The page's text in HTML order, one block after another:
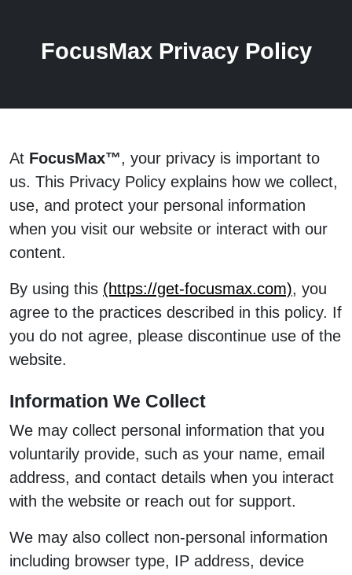
FocusMax Privacy Policy
At FocusMax™, your privacy is important to
us. This Privacy Policy explains how we collect,
use, and protect your personal information
when you visit our website or interact with our
content.
By using this (https://get-focusmax.com), you
agree to the practices described in this policy. If
you do not agree, please discontinue use of the
website.
Information We Collect
We may collect personal information that you
voluntarily provide, such as your name, email
address, and contact details when you interact
with the website or reach out for support.
We may also collect non-personal information
including browser type, IP address, device